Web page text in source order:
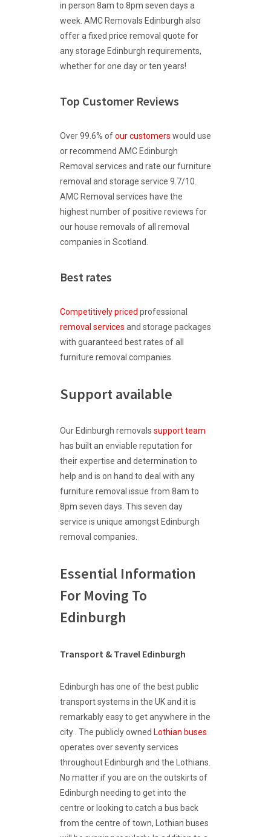
in person 8am to 8pm seven days a
week. AMC Removals Edinburgh also
offer a fixed price removal quote for
any storage Edinburgh requirements,
whether for one day or ten years!
Top Customer Reviews
Over 99.6% ofour customers would use
or recommend AMC Edinburgh
Removal services and rate our furniture
removal and storage service 9.7/10.
AMC Removal services have the
highest number of positive reviews for
our house removals of all removal
companies in Scotland.
Best rates
Competitively priced professional
removal services and storage packages
with guaranteed best rates of all
furniture removal companies.
Support available
Our Edinburgh removals support team
has built an enviable reputation for
their expertise and determination to
help and is on hand to deal with any
furniture removal issue from 8am to
8pm seven days. This seven day
service is unique amongst Edinburgh
removal companies.
Essential Information
For Moving To
Edinburgh
Transport & Travel Edinburgh
Edinburgh has one of the best public
transport systems in the UK and it is
remarkably easy to get anywhere in the
city . The publicly owned Lothian buses
operates over seventy services
throughout Edinburgh and the Lothians.
No matter if you are on the outskirts of
Edinburgh needing to get into the
centre or looking to catch a bus back
from the centre of town, Lothian buses